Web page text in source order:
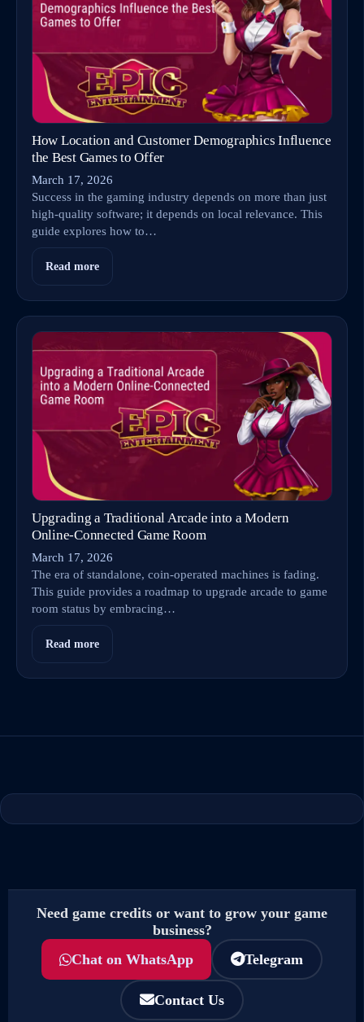
How Location and Customer Demographics Influence
the Best Games to Offer
March 17, 2026
Success in the gaming industry depends on more than just
high-quality software; it depends on local relevance. This
guide explores how to…
Read more
Upgrading a Traditional Arcade into a Modern
Online‑Connected Game Room
March 17, 2026
The era of standalone, coin-operated machines is fading.
This guide provides a roadmap to upgrade arcade to game
room status by embracing…
Read more
Need game credits or want to grow your game
business?
Chat on WhatsApp
Telegram
Contact Us